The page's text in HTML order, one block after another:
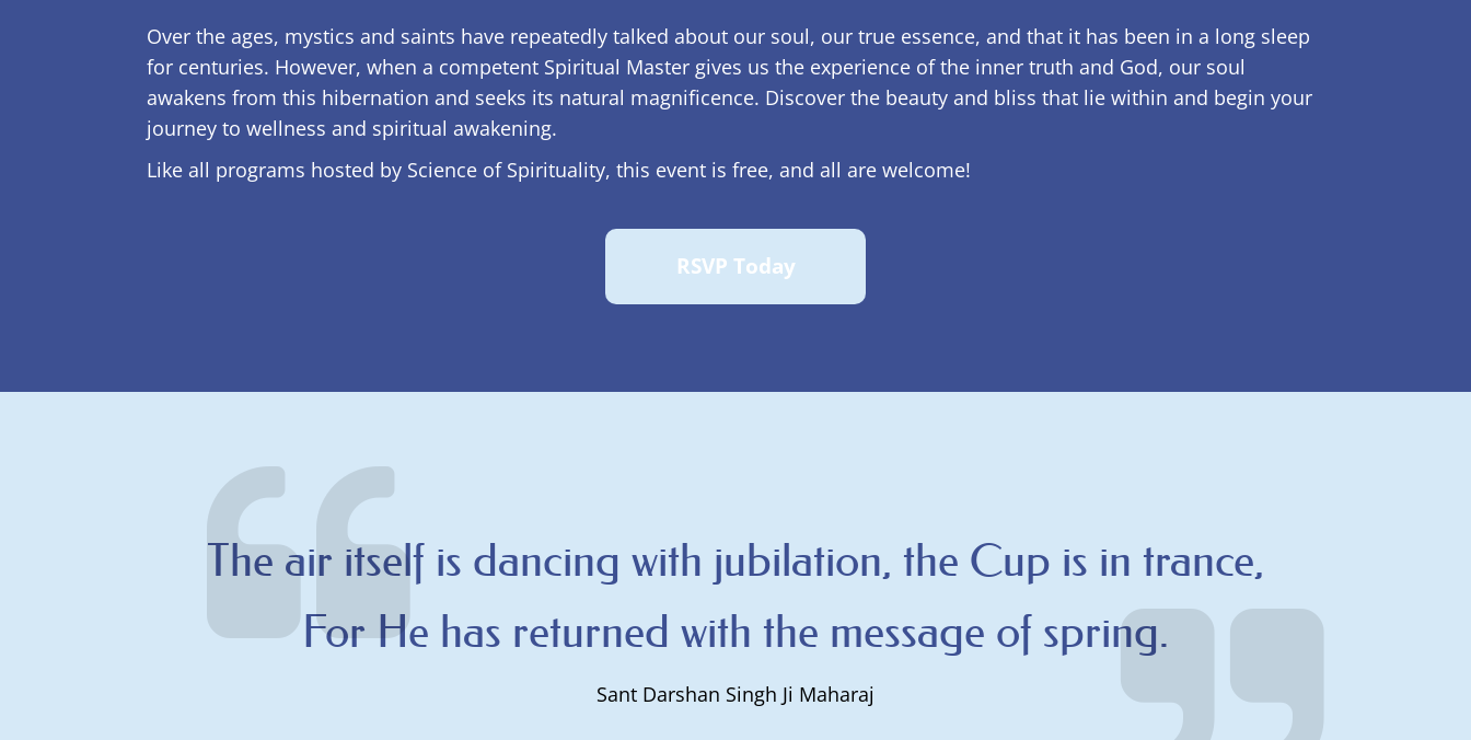
Over the ages, mystics and saints have repeatedly talked about our soul, our true essence, and that it has been in a long sleep
for centuries. However, when a competent Spiritual Master gives us the experience of the inner truth and God, our soul
awakens from this hibernation and seeks its natural magnificence. Discover the beauty and bliss that lie within and begin your
journey to wellness and spiritual awakening.
Like all programs hosted by Science of Spirituality, this event is free, and all are welcome!
RSVP Today
The air itself is dancing with jubilation, the Cup is in trance,
For He has returned with the message of spring.
Sant Darshan Singh Ji Maharaj